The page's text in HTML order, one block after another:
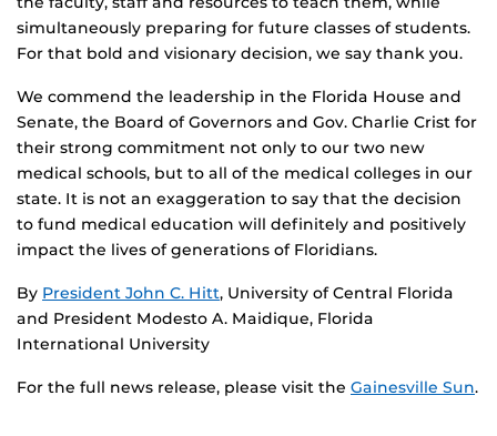
simultaneously preparing for future classes of students.
For that bold and visionary decision, we say thank you.
We commend the leadership in the Florida House and
Senate, the Board of Governors and Gov. Charlie Crist for
their strong commitment not only to our two new
medical schools, but to all of the medical colleges in our
state. It is not an exaggeration to say that the decision
to fund medical education will definitely and positively
impact the lives of generations of Floridians.
By President John C. Hitt, University of Central Florida
and President Modesto A. Maidique, Florida
International University
For the full news release, please visit the Gainesville Sun.